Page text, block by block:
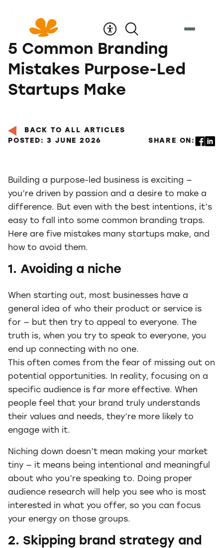
Content
5 Common Branding
Mistakes Purpose-Led
Startups Make
BACK TO ALL ARTICLES
POSTED: 3 JUNE 2026
SHARE ON:
Building a purpose-led business is exciting —
you’re driven by passion and a desire to make a
difference. But even with the best intentions, it’s
easy to fall into some common branding traps.
Here are five mistakes many startups make, and
how to avoid them.
1. Avoiding a niche
When starting out, most businesses have a
general idea of who their product or service is
for — but then try to appeal to everyone. The
truth is, when you try to speak to everyone, you
end up connecting with no one.
This often comes from the fear of missing out on
potential opportunities. In reality, focusing on a
specific audience is far more effective. When
people feel that your brand truly understands
their values and needs, they’re more likely to
engage with it.
Niching down doesn’t mean making your market
tiny — it means being intentional and meaningful
about who you’re speaking to. Doing proper
audience research will help you see who is most
interested in what you offer, so you can focus
your energy on those groups.
2. Skipping brand strategy and